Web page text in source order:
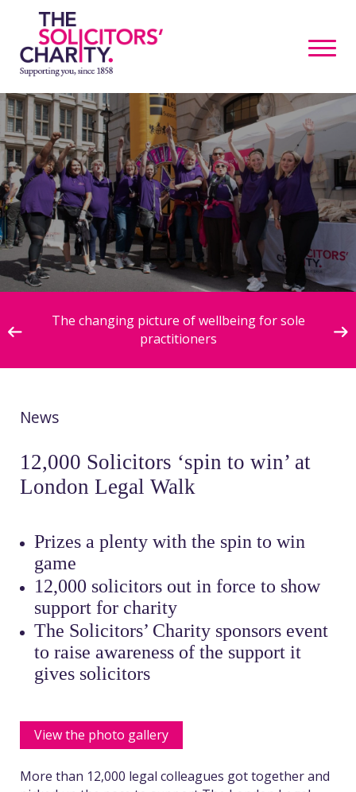
The changing picture of wellbeing for sole
practitioners
News
12,000 Solicitors ‘spin to win’ at
London Legal Walk
Prizes a plenty with the spin to win
game
12,000 solicitors out in force to show
support for charity
The Solicitors’ Charity sponsors event
to raise awareness of the support it
gives solicitors
View the photo gallery
More than 12,000 legal colleagues got together and